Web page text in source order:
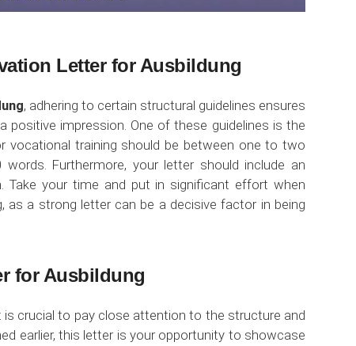
Letter for Ausbildung
, adhering to certain structural guidelines ensures
positive impression. One of these guidelines is the
vocational training should be between one to two
Furthermore, your letter should include an
Take your time and put in significant effort when
as a strong letter can be a decisive factor in being
for Ausbildung
crucial to pay close attention to the structure and
earlier, this letter is your opportunity to showcase